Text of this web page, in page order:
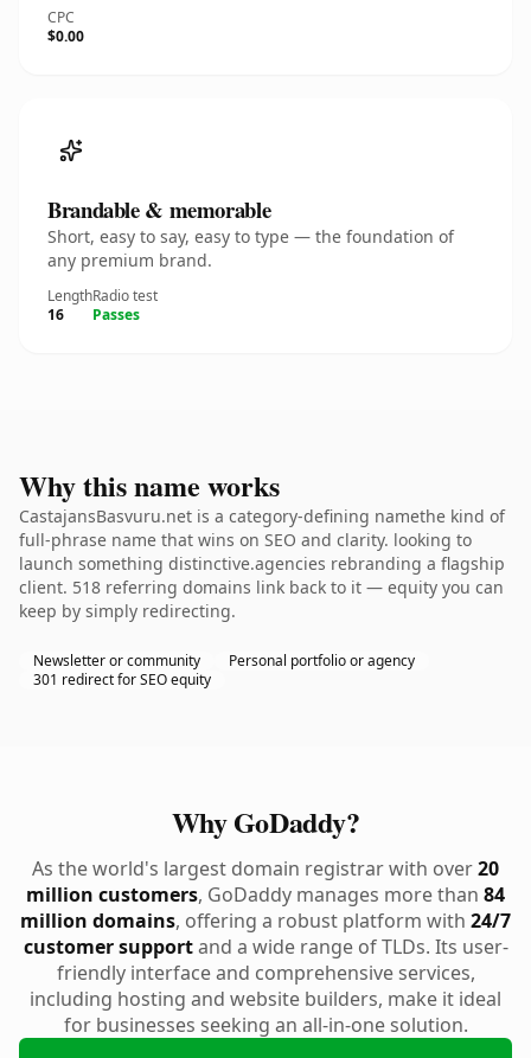
CPC
$0.00
Brandable & memorable
Short, easy to say, easy to type — the foundation of
any premium brand.
Length
16
Radio test
Passes
Why this name works
CastajansBasvuru.net is a category-defining namethe kind of
full-phrase name that wins on SEO and clarity. looking to
launch something distinctive.agencies rebranding a flagship
client. 518 referring domains link back to it — equity you can
keep by simply redirecting.
Newsletter or community
Personal portfolio or agency
301 redirect for SEO equity
Why GoDaddy?
As the world's largest domain registrar with over20
million customers, GoDaddy manages more than 84
million domains, offering a robust platform with 24/7
customer supportand a wide range of TLDs. Its user-
friendly interface and comprehensive services,
including hosting and website builders, make it ideal
for businesses seeking an all-in-one solution.